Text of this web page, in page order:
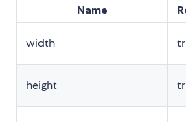
Name
width
height